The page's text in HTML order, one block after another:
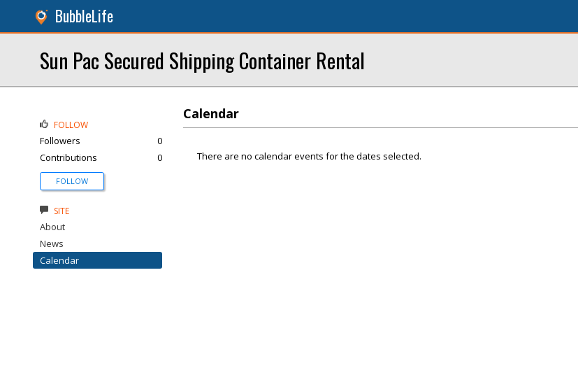
BubbleLife
Sun Pac Secured Shipping Container Rental
Calendar
There are no calendar events for the dates selected.
FOLLOW
Followers
0
Contributions
0
FOLLOW
SITE
About
News
Calendar